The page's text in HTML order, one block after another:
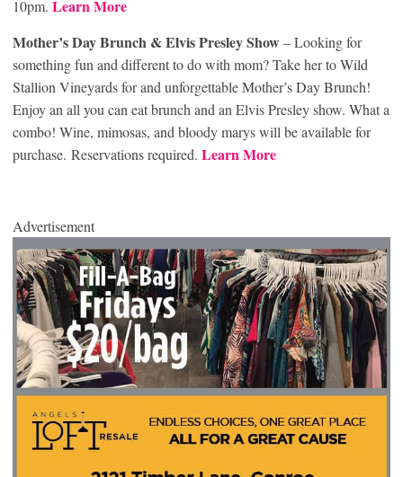
10pm. Learn More
Mother’s Day Brunch & Elvis Presley Show– Looking for
something fun and different to do with mom? Take her to Wild
Stallion Vineyards for and unforgettable Mother’s Day Brunch!
Enjoy an all you can eat brunch and an Elvis Presley show. What a
combo! Wine, mimosas, and bloody marys will be available for
purchase. Reservations required. Learn More
Advertisement